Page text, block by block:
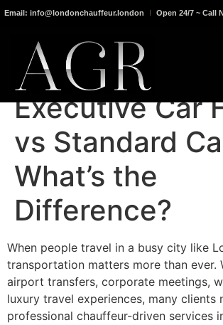
Email: info@londonchauffeur.london Open 24/7 ~ Call
Executive Car
vs Standard
What’s the
Difference?
When people travel in a busy city like
transportation matters more than ever.
airport transfers, corporate meetings,
luxury travel experiences, many clients
professional chauffeur-driven services